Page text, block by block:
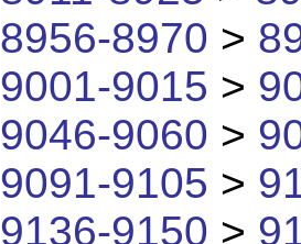
8956-8970 >
9001-9015 >
9046-9060 >
9091-9105 >
9136-9150 >